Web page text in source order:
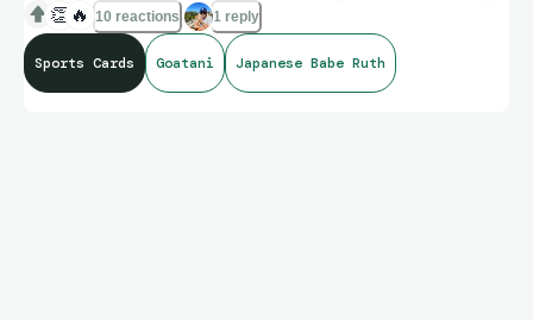
👏 🔥 10 reactions 1 reply
Sports Cards Goatani Japanese Babe Ruth